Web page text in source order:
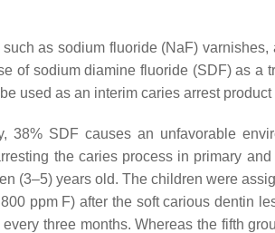
as sodium fluoride (NaF)
of sodium diamine fluoride (SDF) as
used as an interim caries arrest product
38% SDF causes an unfavorable
the caries process in primary and
(3–5) years old. The children were
ppm F) after the soft carious dentin
three months. Whereas the fifth